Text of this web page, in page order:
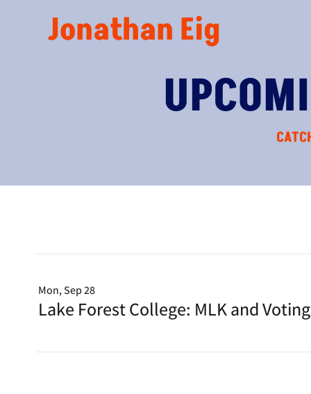
Jonathan Eig
Mon, Sep 28
Lake Forest College: MLK and